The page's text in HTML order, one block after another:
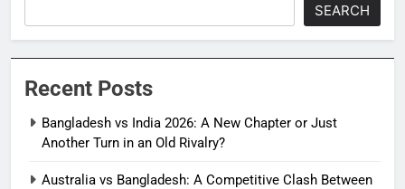
SEARCH
Recent Posts
Bangladesh vs India 2026: A New Chapter or Just
Another Turn in an Old Rivalry?
Australia vs Bangladesh: A Competitive Clash Between